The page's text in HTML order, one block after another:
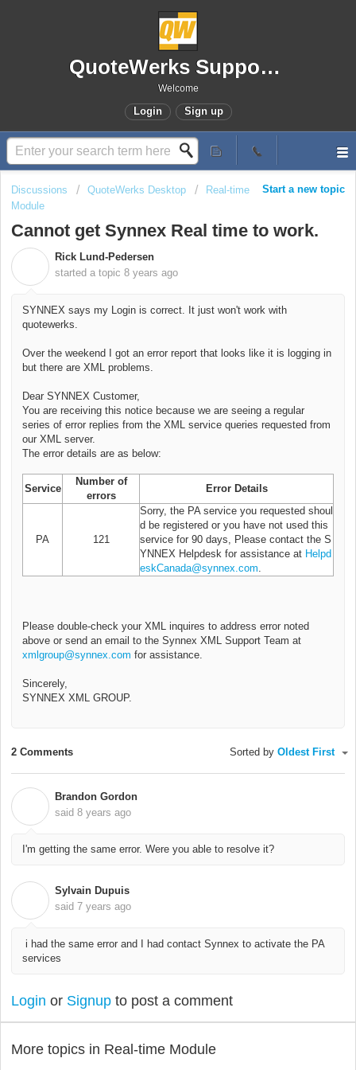
QuoteWerks Support Portal
Welcome
Login Sign up
Start a new topic
Discussions QuoteWerks Desktop
Real-time
Module
Cannot get Synnex Real time to work.
Rick Lund-Pedersen
started a topic 8 years ago
SYNNEX says my Login is correct. It just won't work with
quotewerks.
Over the weekend I got an error report that looks like it is logging in
but there are XML problems.
Dear SYNNEX Customer,
You are receiving this notice because we are seeing a regular
series of error replies from the XML service queries requested from
our XML server.
The error details are as below:
Service
Number of
errors
Error Details
PA 121
Sorry, the PA service you requested shoul
d be registered or you have not used this
service for 90 days, Please contact the S
YNNEX Helpdesk for assistance at Helpd
eskCanada@synnex.com
Please double-check your XML inquires to address error noted
above or send an email to the Synnex XML Support Team at
xmlgroup@synnex.com for assistance.
Sincerely,
SYNNEX XML GROUP.
2 Comments Sorted by Oldest First
Brandon Gordon
said 8 years ago
I'm getting the same error. Were you able to resolve it?
Sylvain Dupuis
said 7 years ago
i had the same error and I had contact Synnex to activate the PA
services
Login or Signup to post a comment
More topics in Real-time Module